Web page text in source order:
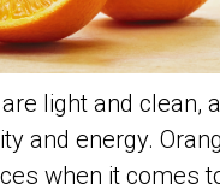
light and clean,
and energy.
when it comes